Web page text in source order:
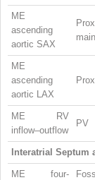
ME
ascending
aortic SAX
ME
ascending
aortic LAX
ME RV
inflow–outflow
PV
Interatrial Septum
ME four-